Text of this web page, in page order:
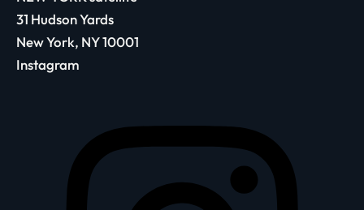
31 Hudson Yards
New York, NY 10001
Instagram